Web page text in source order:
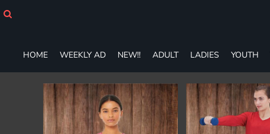
HOME WEEKLY AD NEW!! ADULT LADIES YOUTH
ADULT
LADIES
YOUTH
T-SHIRTS
SWEATSHIRTS